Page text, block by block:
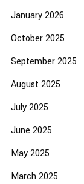
January 2026
October 2025
September 2025
August 2025
July 2025
June 2025
May 2025
March 2025